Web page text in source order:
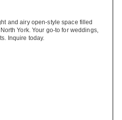
and airy open-style space filled
York. Your go-to for weddings,
Inquire today.